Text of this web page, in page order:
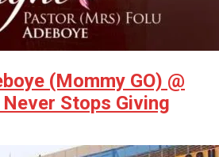
(Mommy GO) @
Stops Giving